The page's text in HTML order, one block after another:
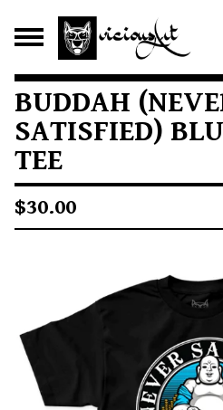
BUDDAH
SATISFIED)
TEE
$30.00